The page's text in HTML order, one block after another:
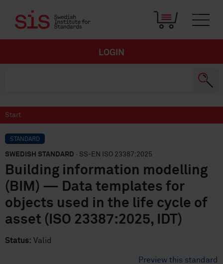
LOGIN
Start
STANDARD
SWEDISH STANDARD · SS-EN ISO 23387:2025
Building information modelling
(BIM) — Data templates for
objects used in the life cycle of
asset (ISO 23387:2025, IDT)
Status: Valid
Preview this standard